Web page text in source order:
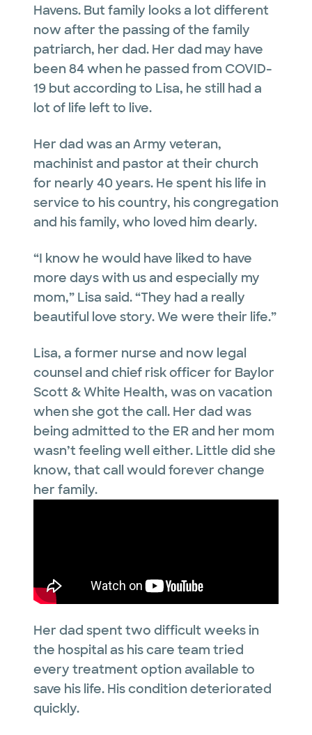
Havens. But family looks a lot different
now after the passing of the family
patriarch, her dad. Her dad may have
been 84 when he passed from COVID-
19 but according to Lisa, he still had a
lot of life left to live.
Her dad was an Army veteran,
machinist and pastor at their church
for nearly 40 years. He spent his life in
service to his country, his congregation
and his family, who loved him dearly.
“I know he would have liked to have
more days with us and especially my
mom,” Lisa said. “They had a really
beautiful love story. We were their life.”
Lisa, a former nurse and now legal
counsel and chief risk officer for Baylor
Scott & White Health, was on vacation
when she got the call. Her dad was
being admitted to the ER and her mom
wasn’t feeling well either. Little did she
know, that call would forever change
her family.
Her dad spent two difficult weeks in
the hospital as his care team tried
every treatment option available to
save his life. His condition deteriorated
quickly.